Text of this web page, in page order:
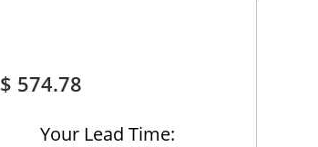
$ 574.78
Your Lead Time: